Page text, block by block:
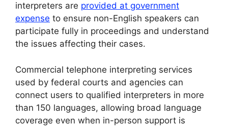
interpreters are provided at government
expense to ensure non-English speakers can
participate fully in proceedings and understand
the issues affecting their cases.
Commercial telephone interpreting services
used by federal courts and agencies can
connect users to qualified interpreters in more
than 150 languages, allowing broad language
coverage even when in-person support is